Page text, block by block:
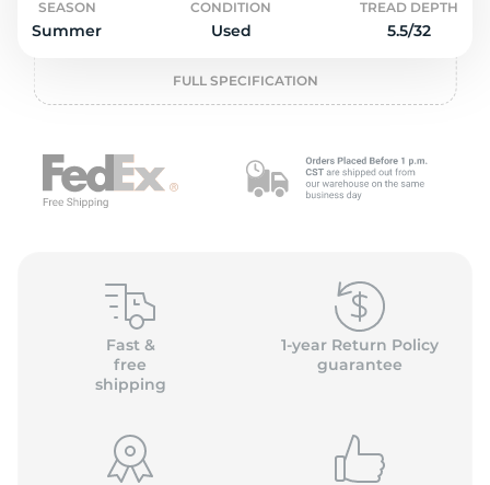
SEASON
Summer
CONDITION
Used
TREAD DEPTH
5.5/32
FULL SPECIFICATION
Fast &
free
shipping
1-year Return Policy
guarantee